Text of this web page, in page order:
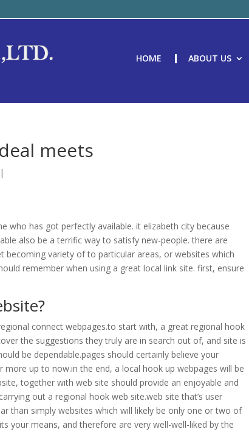
HOME ABOUT US
meets
|
who has got perfectly available. it elizabeth city because
also be a terrific way to satisfy new-people. there are
becoming variety of to particular areas, or websites which
remember when using a great local link site. first, ensure
connect webpages.to start with, a great regional hook
the suggestions they truly are in search out of, and site is
be dependable.pages should certainly believe your
up to now.in the end, a local hook up webpages will be
together with web site should provide an enjoyable and
out a regional hook web site.web site that’s user
than simply websites which will likely be only one or two of
your means, and therefore are very well-well-liked by the